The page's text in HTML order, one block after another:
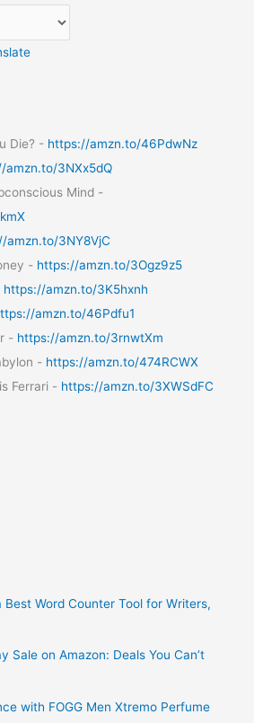
Die? - https://amzn.to/46PdwNz
amzn.to/3NXx5dQ
Mind -
amzn.to/3NY8VjC
- https://amzn.to/3Ogz9z5
https://amzn.to/3K5hxnh
amzn.to/46Pdfu1
- https://amzn.to/3rnwtXm
- https://amzn.to/474RCWX
Ferrari - https://amzn.to/3XWSdFC
Best Word Counter Tool for Writers,
Sale on Amazon: Deals You Can’t
with FOGG Men Xtremo Perfume